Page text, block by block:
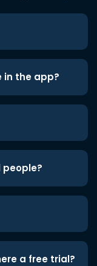
in the app?
a free trial?